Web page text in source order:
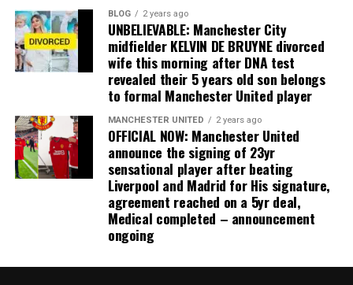
BLOG 2 years ago
UNBELIEVABLE: Manchester City
midfielder KELVIN DE BRUYNE divorced
wife this morning after DNA test
revealed their 5 years old son belongs
to formal Manchester United player
MANCHESTER UNITED 2 years ago
OFFICIAL NOW: Manchester United
announce the signing of 23yr
sensational player after beating
Liverpool and Madrid for His signature,
agreement reached on a 5yr deal,
Medical completed – announcement
ongoing